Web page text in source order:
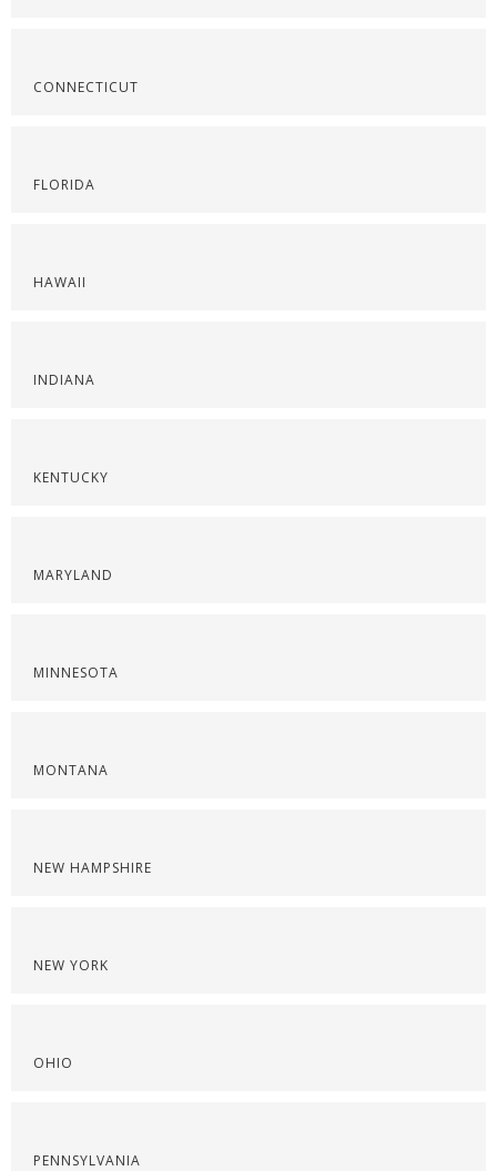
CONNECTICUT
FLORIDA
HAWAII
INDIANA
KENTUCKY
MARYLAND
MINNESOTA
MONTANA
NEW HAMPSHIRE
NEW YORK
OHIO
PENNSYLVANIA